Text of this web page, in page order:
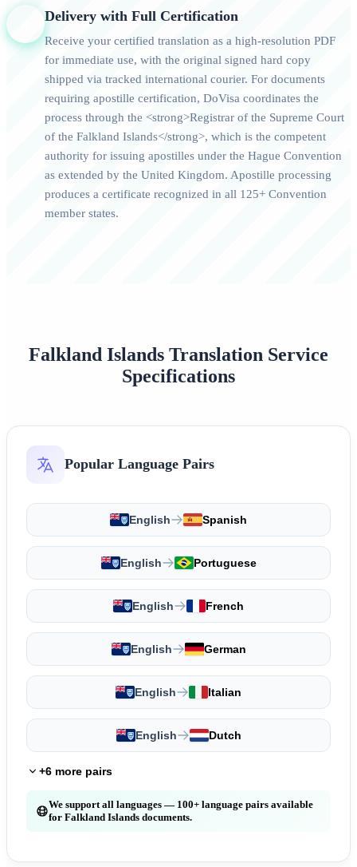
Delivery with Full Certification
Receive your certified translation as a high-resolution PDF
for immediate use, with the original signed hard copy
shipped via tracked international courier. For documents
requiring apostille certification, DoVisa coordinates the
process through the <strong>Registrar of the Supreme Court
of the Falkland Islands</strong>, which is the competent
authority for issuing apostilles under the Hague Convention
as extended by the United Kingdom. Apostille processing
produces a certificate recognized in all 125+ Convention
member states.
Falkland Islands Translation Service
Specifications
Popular Language Pairs
English Spanish
English Portuguese
English French
English German
English Italian
English Dutch
+6 more pairs
We support all languages — 100+ language pairs available
for Falkland Islands documents.